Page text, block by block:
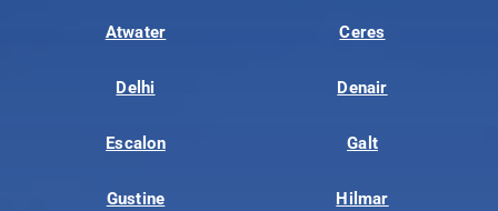
Atwater Ceres
Delhi Denair
Escalon Galt
Gustine Hilmar